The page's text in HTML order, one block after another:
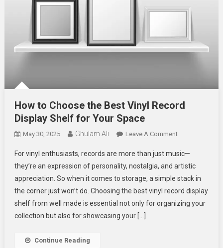
How to Choose the Best Vinyl Record
Display Shelf for Your Space
May 30, 2025 Ghulam Ali Leave A CommentOn
To
Choose
The
Best
Vinyl
For vinyl enthusiasts, records are more than just music—
they’re an expression of personality, nostalgia, and artistic
appreciation. So when it comes to storage, a simple stack in
the corner just won’t do. Choosing the best vinyl record display
shelf from well made is essential not only for organizing your
collection but also for showcasing your […]
Continue Reading